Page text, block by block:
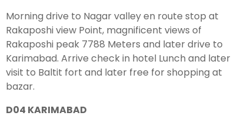
Morning drive to Nagar valley en route stop at
Rakaposhi view Point, magnificent views of
Rakaposhi peak 7788 Meters and later drive to
Karimabad. Arrive check in hotel Lunch and later
visit to Baltit fort and later free for shopping at
bazar.
D04 KARIMABAD